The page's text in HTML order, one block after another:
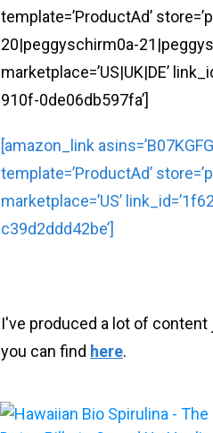
template=’ProductAd’
20|peggyschirm0a-
marketplace=’US|UK|DE’
910f-0de06db597fa’]
[amazon_link
template=’ProductAd’
marketplace=’US’
c39d2ddd42be’]
I've produced a lot of
you can find here.